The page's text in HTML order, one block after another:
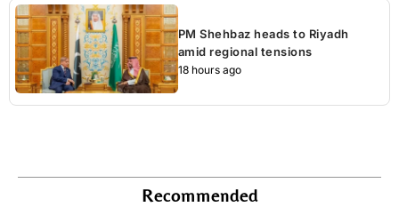
PM Shehbaz heads to Riyadh
amid regional tensions
18 hours ago
Recommended